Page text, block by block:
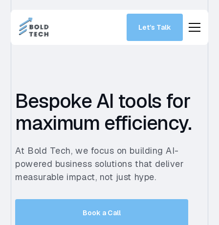
Let’s Talk
Bespoke AI tools for
maximum efficiency.
At Bold Tech, we focus on building AI-
powered business solutions that deliver
measurable impact, not just hype.
Book a Call